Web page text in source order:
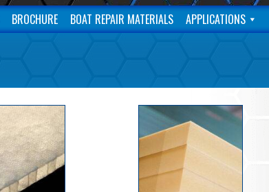
BROCHURE BOAT REPAIR MATERIALS APPLICATIONS